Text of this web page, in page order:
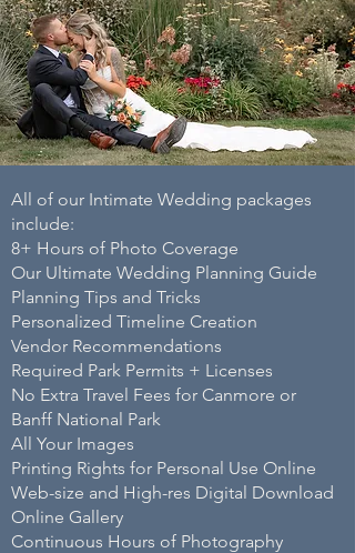
All of our Intimate Wedding packages
include:
8+ Hours of Photo Coverage ​
Our Ultimate Wedding Planning Guide ​
Planning Tips and Tricks ​
Personalized Timeline Creation ​
Vendor Recommendations​
Required Park Permits + Licenses ​
No Extra Travel Fees for Canmore or
Banff National Park ​
All Your Images ​
Printing Rights for Personal Use Online ​
Web-size and High-res Digital Download ​
Online Gallery ​
Continuous Hours of Photography